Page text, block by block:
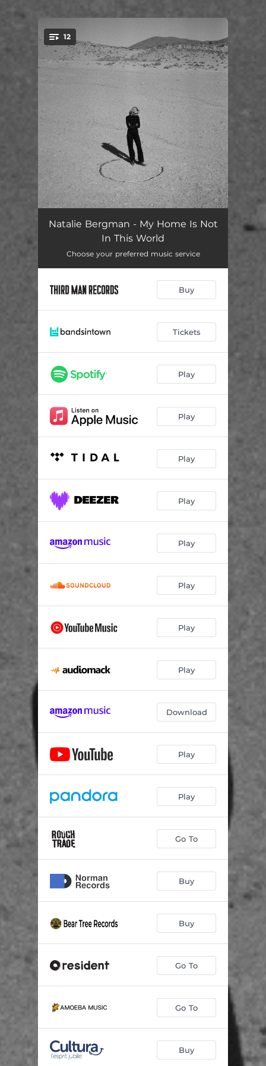
You're all set!
12
Lonely Road 04:29
Dance 02:45
Stop, Please Don't Go
My Home Is Not In This World 03:14
03:27
Didn't Get To Say Goodbye 03:40
Changes 04:18
Song For Arthur 04:02
California 02:53
Natalie Bergman - My Home Is Not
In This World
Choose your preferred music service
Buy
Tickets
Play
Play
Play
Play
Play
Play
Play
Play
Download
Play
Play
Go To
Buy
Buy
Go To
Go To
Buy